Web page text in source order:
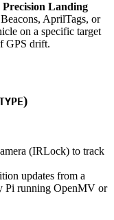
Precision Landing
AprilTags, or
on a specific target
GPS drift.
)
(IRLock) to track
updates from a
Pi running OpenMV or